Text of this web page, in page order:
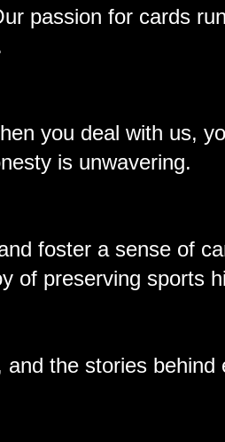
passion for cards
you deal with us,
is unwavering.
foster a sense of
of preserving sports
the stories behind